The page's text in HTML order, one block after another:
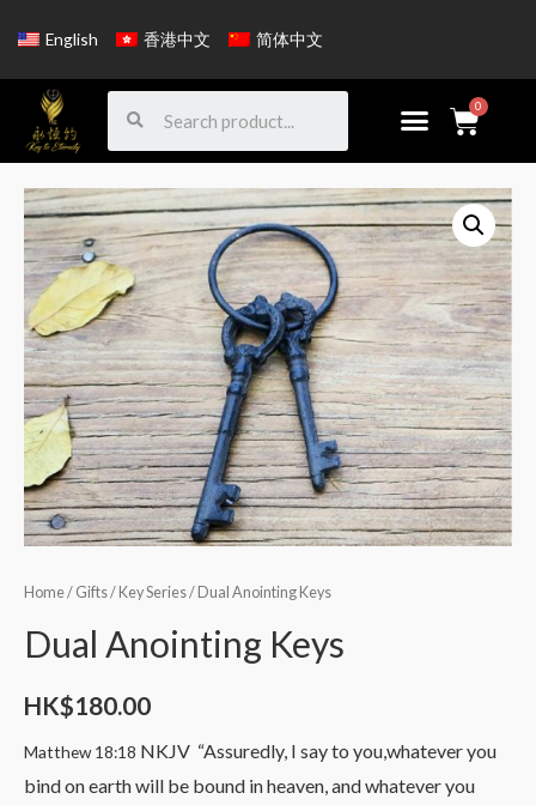
English 香港中文 简体中文
Home/ Gifts/ Key Series/ Dual Anointing Keys
Dual Anointing Keys
HK$180.00
Matthew 18:18 NKJV “Assuredly, I say to you,whatever you
bind on earth will be bound in heaven, and whatever you